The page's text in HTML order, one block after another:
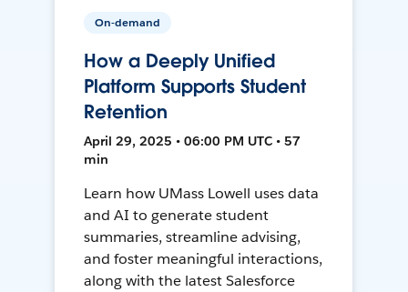
On-demand
How a Deeply Unified
Platform Supports Student
Retention
April 29, 2025 • 06:00 PM UTC • 57
min
Learn how UMass Lowell uses data
and AI to generate student
summaries, streamline advising,
and foster meaningful interactions,
along with the latest Salesforce